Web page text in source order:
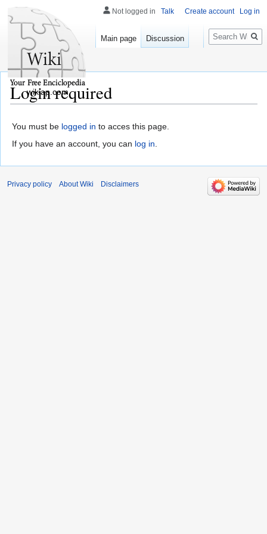
Login required
You must be logged in to acces this page.
If you have an account, you can log in.
Not logged in Talk Create account Log in
Main page Discussion
Search
wikiap.com
Privacy policy About Wiki Disclaimers